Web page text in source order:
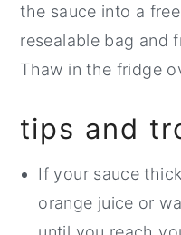
the sauce into a
resealable bag and
Thaw in the fridge
tips and
If your sauce
orange juice or